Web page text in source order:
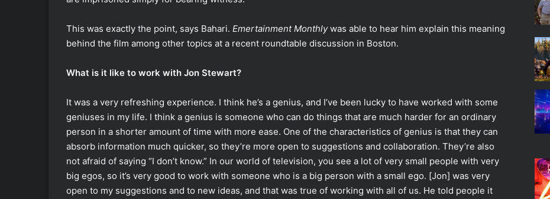
This was exactly the point, says Bahari. Emertainment Monthlywas able to hear him explain this meaning
behind the film among other topics at a recent roundtable discussion in Boston.
What is it like to work with Jon Stewart?
It was a very refreshing experience. I think he’s a genius, and I’ve been lucky to have worked with some
geniuses in my life. I think a genius is someone who can do things that are much harder for an ordinary
person in a shorter amount of time with more ease. One of the characteristics of genius is that they can
absorb information much quicker, so they’re more open to suggestions and collaboration. They’re also
not afraid of saying “I don’t know.” In our world of television, you see a lot of very small people with very
big egos, so it’s very good to work with someone who is a big person with a small ego. [Jon] was very
open to my suggestions and to new ideas, and that was true of working with all of us. He told people it